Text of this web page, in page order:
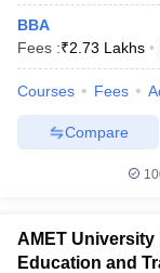
BBA
Fees :₹2.73 Lakhs
Courses Fees
Compare
AMET University
Education and